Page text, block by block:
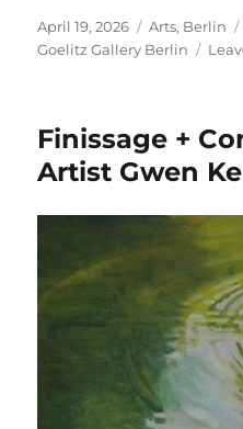
Posted
on
April 19, 2026 Categories
Arts, Berlin
Goelitz Gallery Berlin
Finissage +
Artist Gwen